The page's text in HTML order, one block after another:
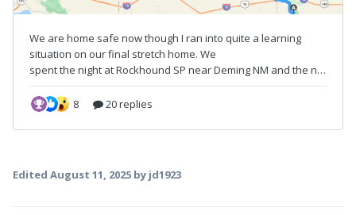
Edited August 11, 2025 by jd1923